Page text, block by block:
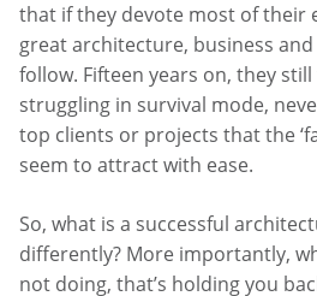
that if they devote most of their
great architecture, business
follow. Fifteen years on, they
struggling in survival mode,
top clients or projects that the
seem to attract with ease.
So, what is a successful
differently? More importantly,
not doing, that’s holding you